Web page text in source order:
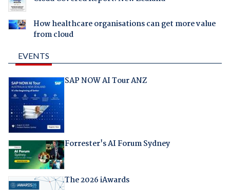
How healthcare organisations can get more value
from cloud
EVENTS
SAP NOW AI Tour ANZ
Forrester's AI Forum Sydney
The 2026 iAwards